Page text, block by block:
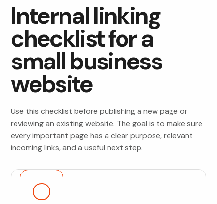
Internal linking
checklist for a
small business
website
Use this checklist before publishing a new page or
reviewing an existing website. The goal is to make sure
every important page has a clear purpose, relevant
incoming links, and a useful next step.